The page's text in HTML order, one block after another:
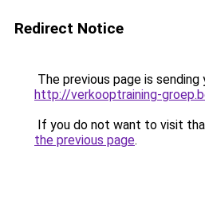
Redirect Notice
The previous page is sending
http://verkooptraining-
If you do not want to visit
the previous page.